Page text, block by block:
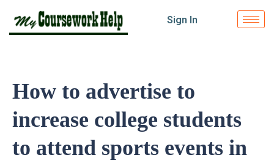
Sign In
How to advertise to
increase college students
to attend sports events in